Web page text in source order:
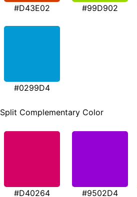
#D43E02 #99D902
#0299D4
Split Complementary Color
#D40264 #9502D4